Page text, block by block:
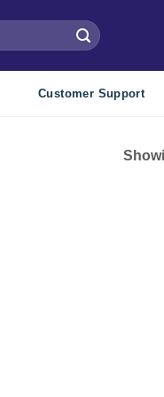
Customer Support